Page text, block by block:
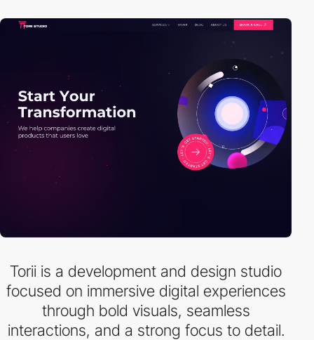
Torii is a development and design studio
focused on immersive digital experiences
through bold visuals, seamless
interactions, and a strong focus to detail.